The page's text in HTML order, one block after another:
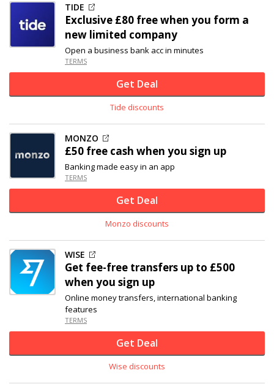
TIDE
Exclusive £80 free when you form a
new limited company
Open a business bank acc in minutes
TERMS
Get Deal
Tide discounts
MONZO
£50 free cash when you sign up
Banking made easy in an app
TERMS
Get Deal
Monzo discounts
WISE
Get fee-free transfers up to £500
when you sign up
Online money transfers, international banking
features
TERMS
Get Deal
Wise discounts